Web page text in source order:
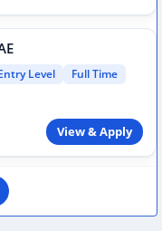
Level Full Time
View & Apply